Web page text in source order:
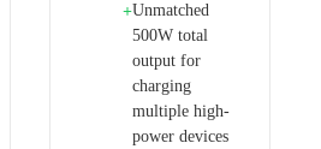
+Unmatched
500W total
output for
charging
multiple high-
power devices